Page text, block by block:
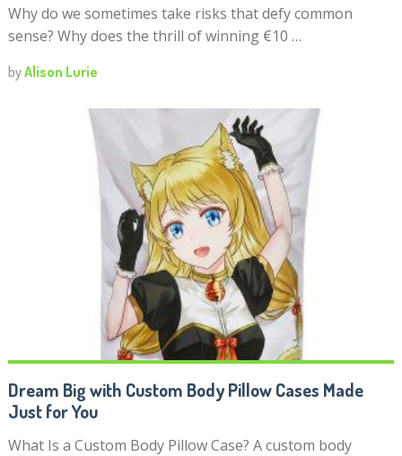
Why do we sometimes take risks that defy common
sense? Why does the thrill of winning €10 …
byAlison Lurie
Dream Big with Custom Body Pillow Cases Made
Just for You
What Is a Custom Body Pillow Case? A custom body